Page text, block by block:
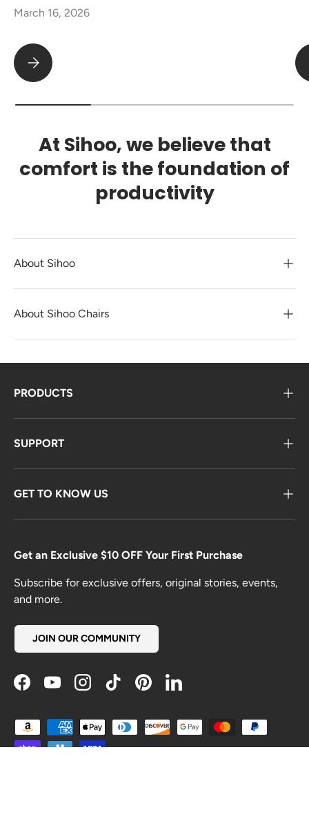
March 16, 2026
Sihoo Doro C300 Ergonomic Office Chair: A Suitable Choice
At Sihoo, we believe that
comfort is the foundation of
productivity
About Sihoo
About Sihoo Chairs
PRODUCTS
SUPPORT
GET TO KNOW US
Get an Exclusive $10 OFF Your First Purchase
Subscribe for exclusive offers, original stories, events,
and more.
JOIN OUR COMMUNITY
FacebookYouTubeInstagramTikTokPinterestLinkedIn
Payment methods accepted